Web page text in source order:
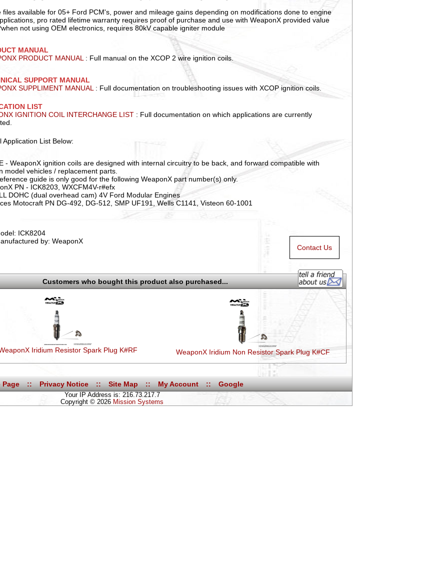
files available for 05+ Ford PCM's, power and mileage gains depending on modifications done to engine
pro rated lifetime warranty requires proof of purchase and use with WeaponX provided value
not using OEM electronics, requires 80kV capable igniter module
MANUAL
PRODUCT MANUAL : Full manual on the XCOP 2 wire ignition coils.
SUPPORT MANUAL
SUPPLIMENT MANUAL : Full documentation on troubleshooting issues with XCOP ignition coils.
LIST
IGNITION COIL INTERCHANGE LIST : Full documentation on which applications are currently
Application List Below:
- WeaponX ignition coils are designed with internal circuitry to be back, and forward compatible with
model vehicles / replacement parts.
guide is only good for the following WeaponX part number(s) only.
PN - ICK8203, WXCFM4V-r#efx
DOHC (dual overhead cam) 4V Ford Modular Engines
Motocraft PN DG-492, DG-512, SMP UF191, Wells C1141, Visteon 60-1001
Contact Us
ICK8204
by: WeaponX
Customers who bought this product also purchased...
Iridium Resistor Spark Plug K#RF WeaponX Iridium Non Resistor Spark Plug K#CF
Page :: Privacy Notice :: Site Map :: My Account :: Google
Your IP Address is: 216.73.217.7
Copyright © 2026 Mission Systems